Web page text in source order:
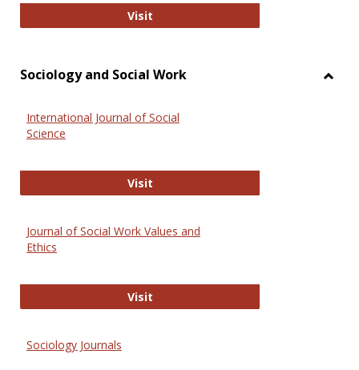
VisitNational Criminal Justice
Sociology and Social Work
International Journal of Social
Science
VisitInternational Journal of Social
Journal of Social Work Values and
Ethics
VisitJournal of Social Work Values and
Sociology Journals